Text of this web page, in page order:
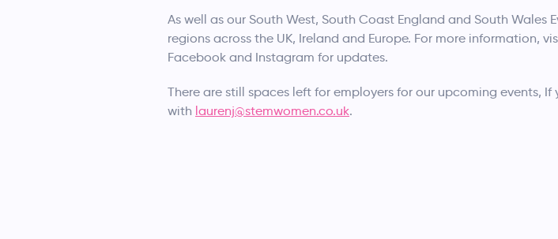
As well as our South West, South Coast England and South Wales
regions across the UK, Ireland and Europe. For more information,
Facebook and Instagram for updates.
There are still spaces left for employers for our upcoming events,
with laurenj@stemwomen.co.uk.